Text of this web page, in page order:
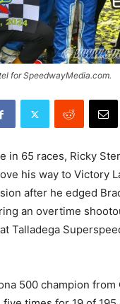
for SpeedwayMedia.com.
in 65 races, Ricky
his way to Victory
after he edged
an overtime
Talladega
500 champion from